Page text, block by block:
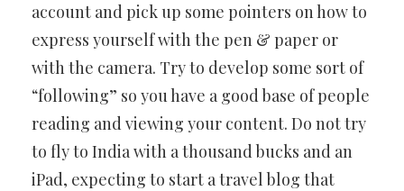
account and pick up some pointers on how to
express yourself with the pen & paper or
with the camera. Try to develop some sort of
“following” so you have a good base of people
reading and viewing your content. Do not try
to fly to India with a thousand bucks and an
iPad, expecting to start a travel blog that